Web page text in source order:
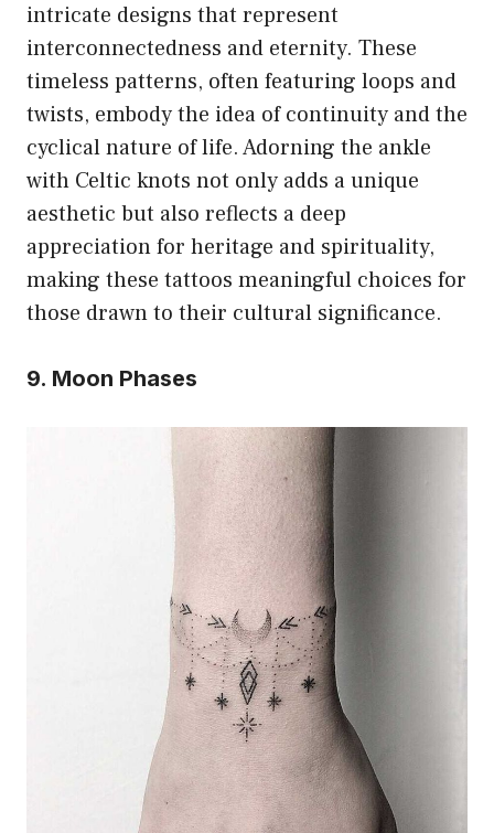
intricate designs that represent
interconnectedness and eternity. These
timeless patterns, often featuring loops and
twists, embody the idea of continuity and the
cyclical nature of life. Adorning the ankle
with Celtic knots not only adds a unique
aesthetic but also reflects a deep
appreciation for heritage and spirituality,
making these tattoos meaningful choices for
those drawn to their cultural significance.
9. Moon Phases